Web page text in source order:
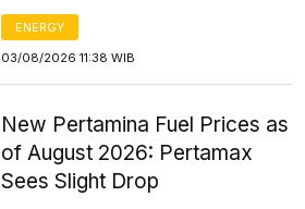
ENERGY
03/08/2026 11:38 WIB
New Pertamina Fuel Prices as
of August 2026: Pertamax
Sees Slight Drop